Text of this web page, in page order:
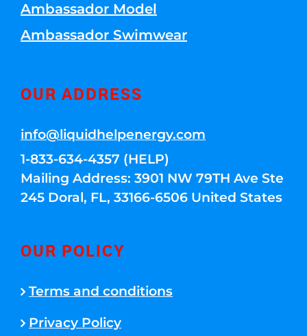
Ambassador Model
Ambassador Swimwear
OUR ADDRESS
info@liquidhelpenergy.com
1-833-634-4357 (HELP)
Mailing Address: 3901 NW 79TH Ave Ste
245 Doral, FL, 33166-6506 United States
OUR POLICY
Terms and conditions
Privacy Policy